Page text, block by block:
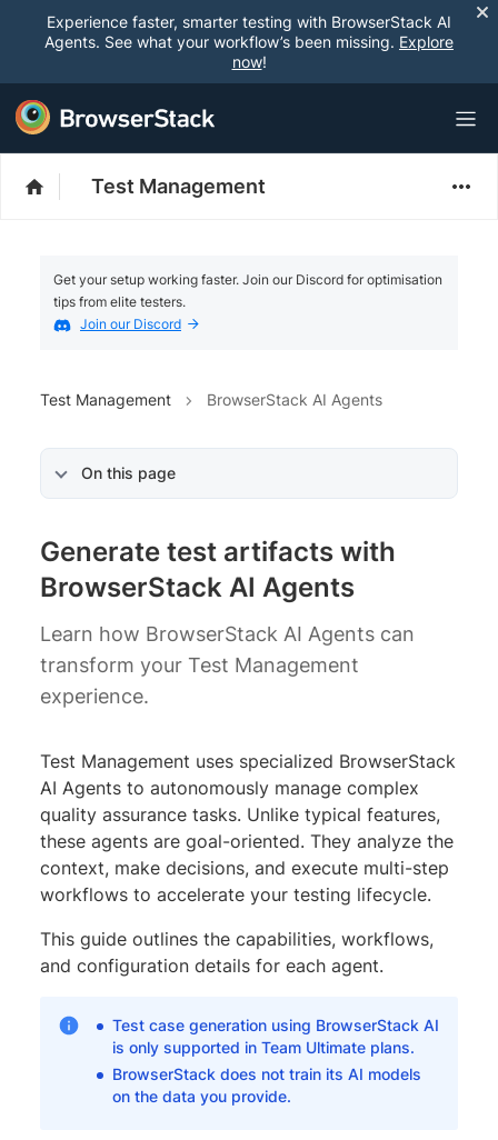
Experience faster, smarter testing with BrowserStack AI
Agents. See what your workflow’s been missing. Explore
now!
Test Management
Get your setup working faster. Join our Discord for optimisation
tips from elite testers.
Join our Discord
Test Management BrowserStack AI Agents
On this page
Generate test artifacts with
BrowserStack AI Agents
Learn how BrowserStack AI Agents can
transform your Test Management
experience.
Test Management uses specialized BrowserStack
AI Agents to autonomously manage complex
quality assurance tasks. Unlike typical features,
these agents are goal-oriented. They analyze the
context, make decisions, and execute multi-step
workflows to accelerate your testing lifecycle.
This guide outlines the capabilities, workflows,
and configuration details for each agent.
Test case generation using BrowserStack AI
is only supported in Team Ultimate plans.
BrowserStack does not train its AI models
on the data you provide.